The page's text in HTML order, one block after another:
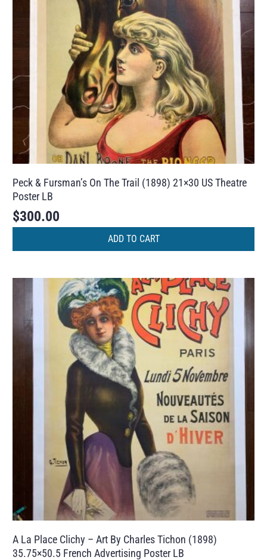
Peck & Fursman’s On The Trail (1898) 21×30 US Theatre
Poster LB
$300.00
ADD TO CART
A La Place Clichy – Art By Charles Tichon (1898)
35.75×50.5 French Advertising Poster LB